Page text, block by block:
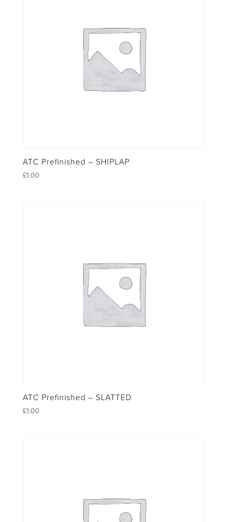
ATC Prefinished – SHIPLAP
£1.00
ATC Prefinished – SLATTED
£1.00